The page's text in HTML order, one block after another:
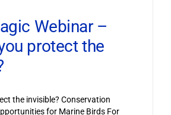
Webinar –
protect the
the invisible? Conservation
for Marine Birds For